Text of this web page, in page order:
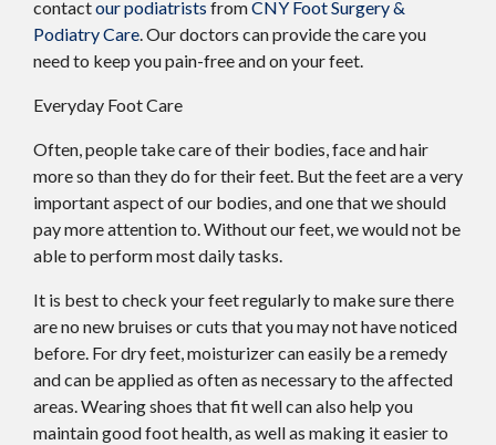
contactour podiatrists fromCNY Foot Surgery &
Podiatry Care.Our doctors can provide the care you
need to keep you pain-free and on your feet.
Everyday Foot Care
Often, people take care of their bodies, face and hair
more so than they do for their feet. But the feet are a very
important aspect of our bodies, and one that we should
pay more attention to. Without our feet, we would not be
able to perform most daily tasks.
It is best to check your feet regularly to make sure there
are no new bruises or cuts that you may not have noticed
before. For dry feet, moisturizer can easily be a remedy
and can be applied as often as necessary to the affected
areas. Wearing shoes that fit well can also help you
maintain good foot health, as well as making it easier to